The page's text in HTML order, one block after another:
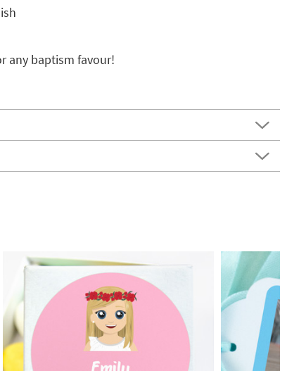
any baptism favour!